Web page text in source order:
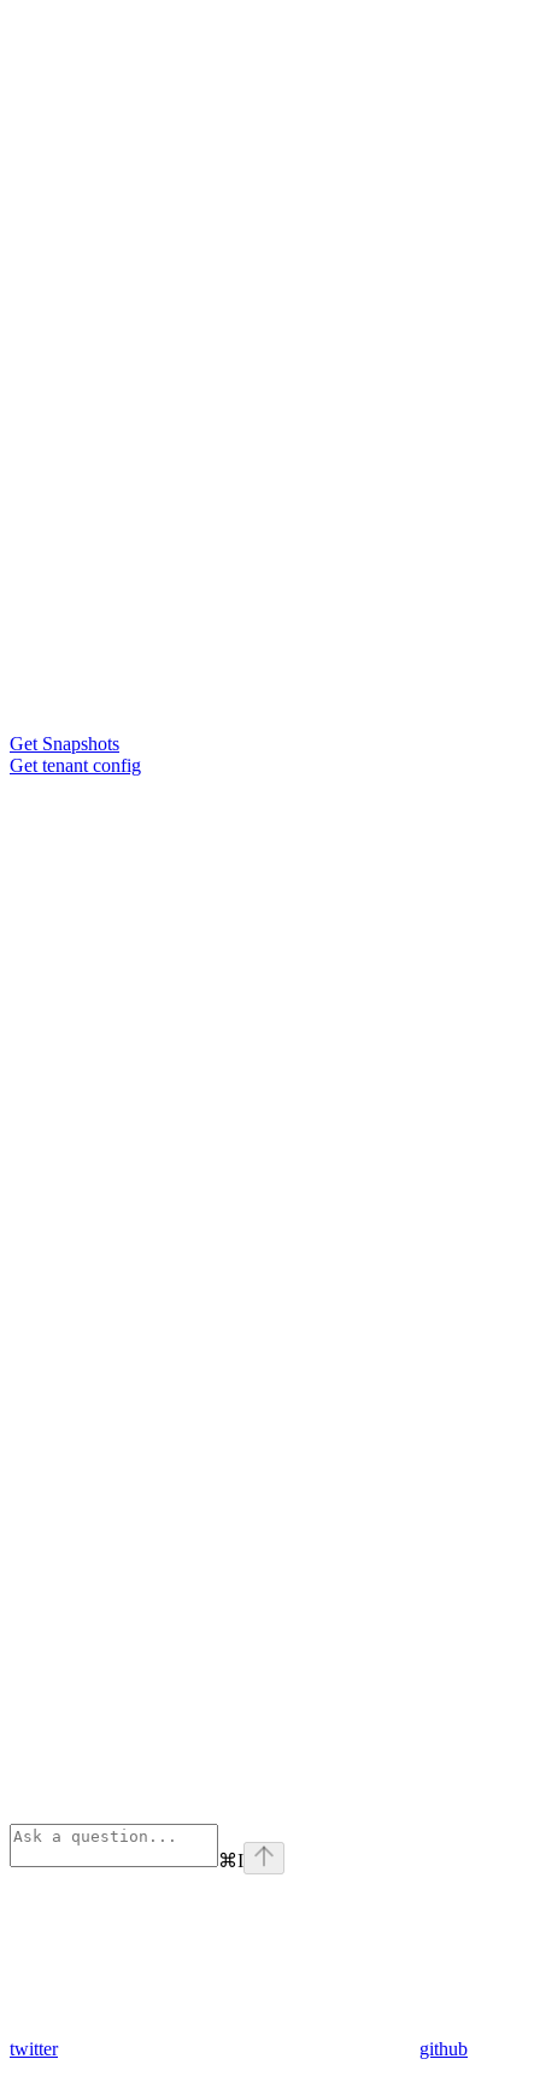
Get Snapshots
Get tenant config
⌘I
twitter github